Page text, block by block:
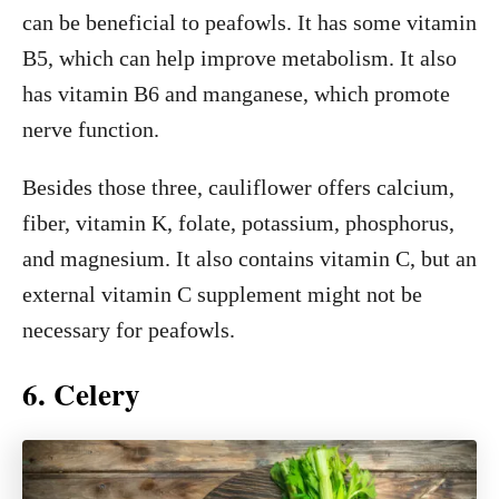
can be beneficial to peafowls. It has some vitamin
B5, which can help improve metabolism. It also
has vitamin B6 and manganese, which promote
nerve function.
Besides those three, cauliflower offers calcium,
fiber, vitamin K, folate, potassium, phosphorus,
and magnesium. It also contains vitamin C, but an
external vitamin C supplement might not be
necessary for peafowls.
6. Celery